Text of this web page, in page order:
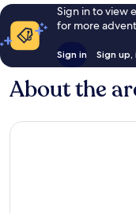
Sign in to view
for more
Sign in Sign
About the